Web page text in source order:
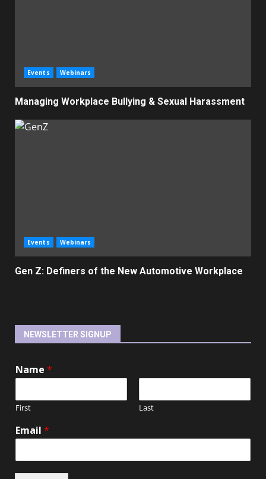
Events Webinars
Managing Workplace Bullying & Sexual Harassment
Events Webinars
Gen Z: Definers of the New Automotive Workplace
NEWSLETTER SIGNUP
Name *
First Last
Email *